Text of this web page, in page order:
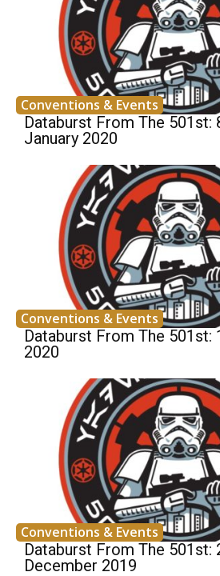
Conventions & Events
Databurst From The 501st:
January 2020
Conventions & Events
Databurst From The 501st:
2020
Conventions & Events
Databurst From The 501st:
December 2019